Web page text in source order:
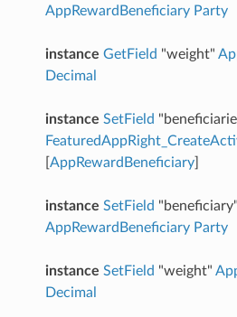
AppRewardBeneficiary Party
instance GetField "weight"
Decimal
instance SetField
AppRewardBeneficiary]
instance SetField "beneficiary"
AppRewardBeneficiary Party
instance SetField "weight"
Decimal